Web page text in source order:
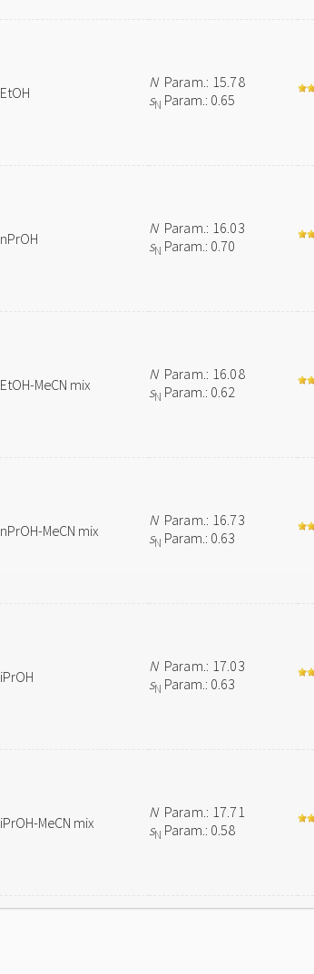
EtOH
NParam.: 15.78
sN Param.: 0.65
nPrOH
NParam.: 16.03
sN Param.: 0.70
EtOH-MeCN mix
NParam.: 16.08
sN Param.: 0.62
nPrOH-MeCN mix
NParam.: 16.73
sN Param.: 0.63
iPrOH
NParam.: 17.03
sN Param.: 0.63
iPrOH-MeCN mix
NParam.: 17.71
sN Param.: 0.58